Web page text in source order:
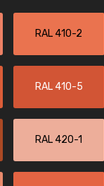
RAL 410-2
RAL 410-5
RAL 420-1